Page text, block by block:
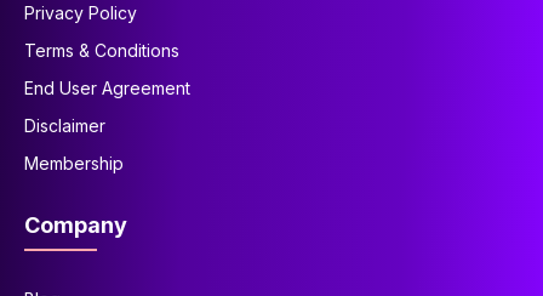
Privacy Policy
Terms & Conditions
End User Agreement
Disclaimer
Membership
Company